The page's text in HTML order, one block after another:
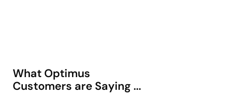
What Optimus
Customers are Saying ...